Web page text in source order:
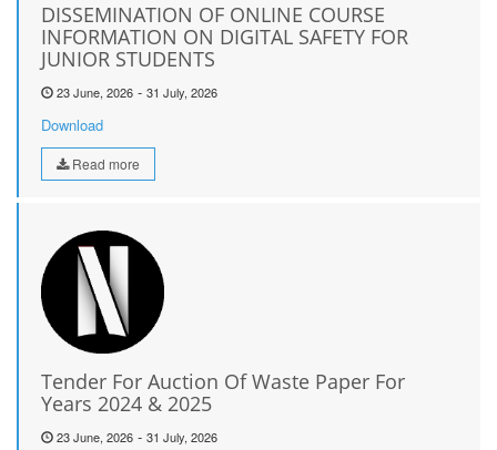
DISSEMINATION OF ONLINE COURSE
INFORMATION ON DIGITAL SAFETY FOR
JUNIOR STUDENTS
23 June, 2026 - 31 July, 2026
Download
Read more
Tender For Auction Of Waste Paper For
Years 2024 & 2025
23 June, 2026 - 31 July, 2026